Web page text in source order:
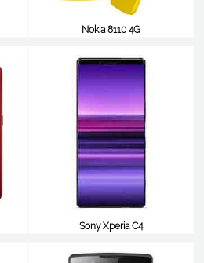
Nokia 8110 4G
Sony Xperia C4